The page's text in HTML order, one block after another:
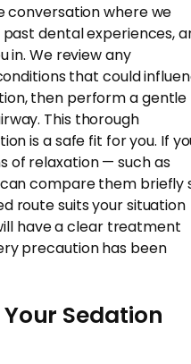
conversation where we
dental experiences,
in. We review any
that could
then perform a gentle
This thorough
is a safe fit for you. If
of relaxation — such as
compare them briefly
route suits your situation
have a clear treatment
precaution has been
Sedation